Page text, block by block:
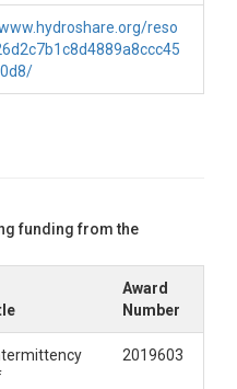
reso
funding from the
Award
Number
2019603